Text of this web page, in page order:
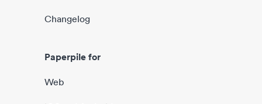
Changelog
Paperpile for
Web